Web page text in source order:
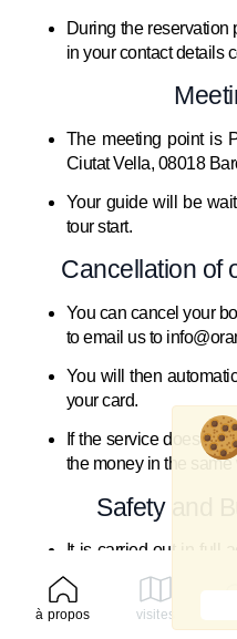
During the reservation
in your contact details
The meeting point is
Ciutat Vella, 08018
Your guide will be
tour start.
Cancellation of
You can cancel your
to email us to
You will then
your card.
If the service does not
the money in the same
Safety and
It is carried out in full
Spain.
Each buyer is
à propos visites